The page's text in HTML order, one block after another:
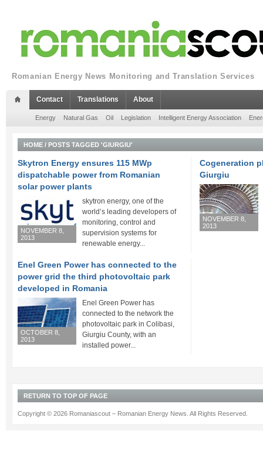
Romanian Energy News Monitoring and Translation Services
Contact Translations About
Energy Natural Gas Oil Legislation Intelligent Energy Association
HOME / POSTS TAGGED 'GIURGIU'
Skytron Energy ensures 115 MWp
dispatchable power from Romanian
solar power plants
NOVEMBER 8,
2013
skytron energy, one of the
world’s leading developers of
monitoring, control and
supervision systems for
renewable energy...
Cogeneration
Giurgiu
NOVEMBER 8,
2013
Enel Green Power has connected to the
power grid the third photovoltaic park
developed in Romania
OCTOBER 8,
2013
Enel Green Power has
connected to the network the
photovoltaic park in Colibasi,
Giurgiu County, with an
installed power...
RETURN TO TOP OF PAGE
Copyright © 2026 Romaniascout – Romanian Energy News. All Rights Reserved.